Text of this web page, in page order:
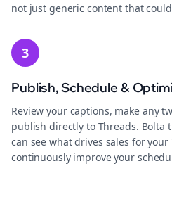
not just generic content that
3
Publish, Schedule &
Review your captions, make any
publish directly to Threads. Bolta
can see what drives sales for
continuously improve your